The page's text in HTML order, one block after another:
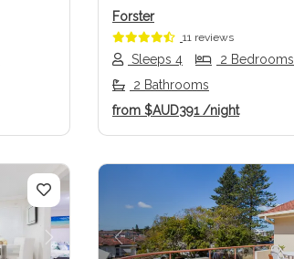
Forster
11 reviews
Sleeps 4
2 Bedrooms
2 Bathrooms
from $AUD391/night
Next Previous